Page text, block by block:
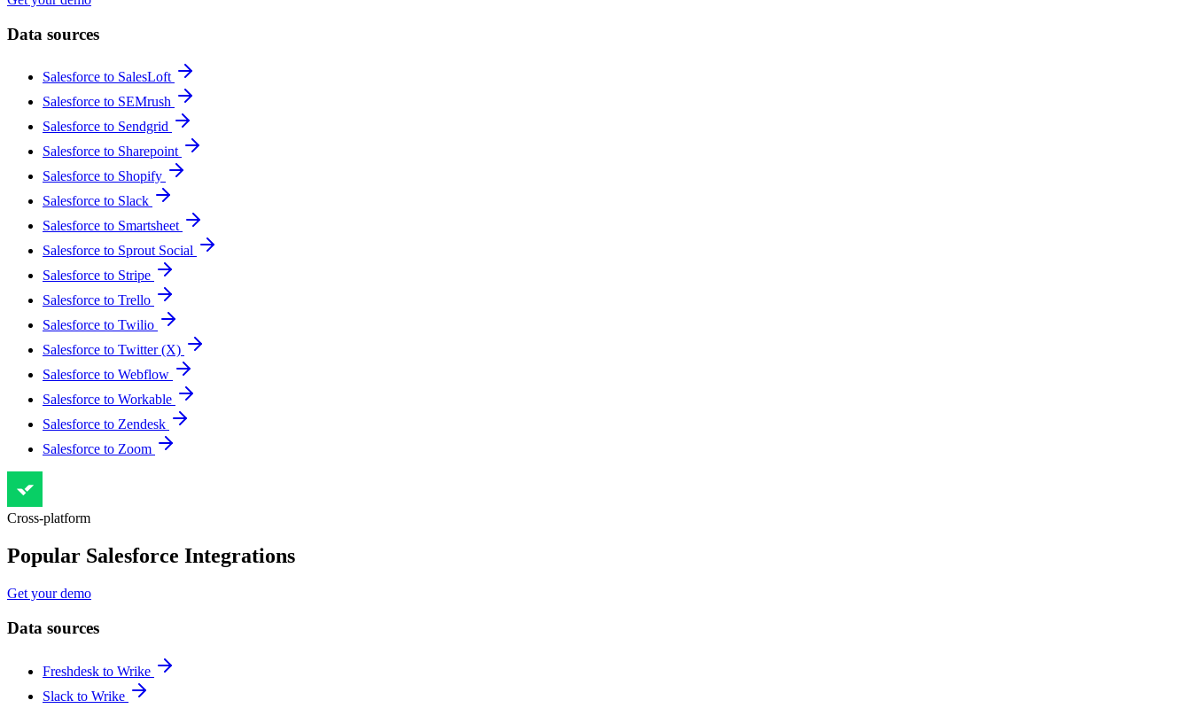
Data sources
Salesforce to SalesLoft
Salesforce to SEMrush
Salesforce to Sendgrid
Salesforce to Sharepoint
Salesforce to Shopify
Salesforce to Slack
Salesforce to Smartsheet
Salesforce to Sprout Social
Salesforce to Stripe
Salesforce to Trello
Salesforce to Twilio
Salesforce to Twitter (X)
Salesforce to Webflow
Salesforce to Workable
Salesforce to Zendesk
Salesforce to Zoom
Cross-platform
Popular Salesforce Integrations
Get your demo
Data sources
Freshdesk to Wrike
Slack to Wrike